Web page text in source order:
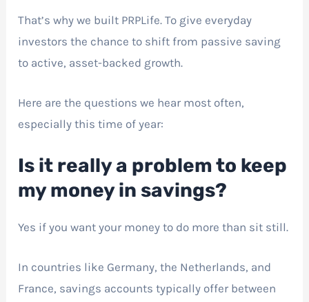
That’s why we built PRPLife. To give everyday
investors the chance to shift from passive saving
to active, asset-backed growth.
Here are the questions we hear most often,
especially this time of year:
Is it really a problem to keep
my money in savings?
Yes if you want your money to do more than sit still.
In countries like Germany, the Netherlands, and
France, savings accounts typically offer between